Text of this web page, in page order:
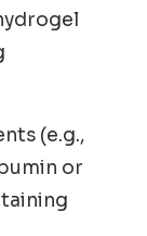
(e.g.,
or